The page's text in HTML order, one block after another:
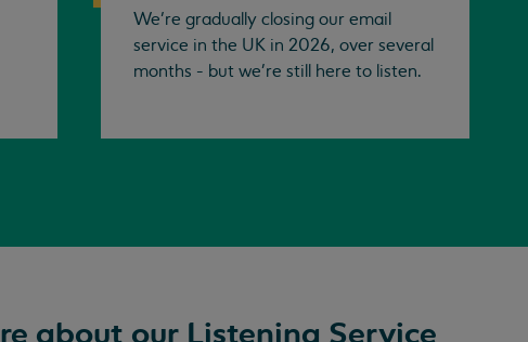
We’re gradually closing our email
service in the UK in 2026, over several
months - but we're still here to listen.
about our Listening Service